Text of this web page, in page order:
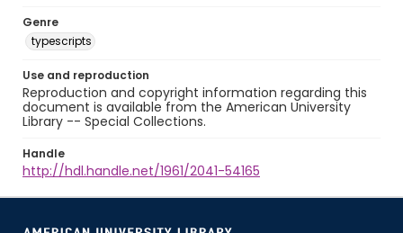
Genre
typescripts
Use and reproduction
Reproduction and copyright information regarding this
document is available from the American University
Library -- Special Collections.
Handle
http://hdl.handle.net/1961/2041-54165